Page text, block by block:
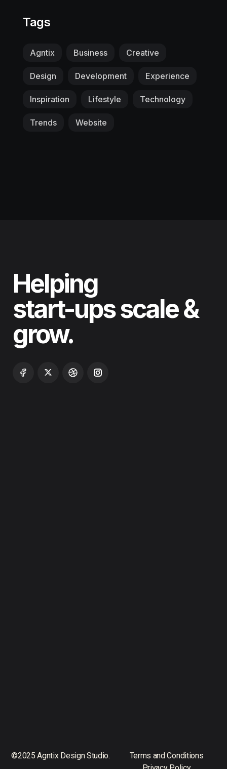
Tags
Agntix Business Creative
Design Development Experience
Inspiration Lifestyle Technology
Trends Website
Helping
start-ups scale &
grow.
©2025 Agntix Design Studio.
Terms and Conditions